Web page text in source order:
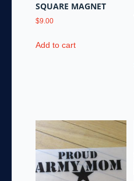
SQUARE MAGNET
$9.00
Add to cart